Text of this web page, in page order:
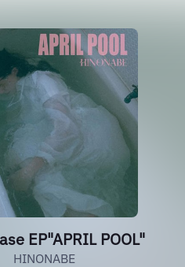
EP"APRIL POOL"
HINONABE